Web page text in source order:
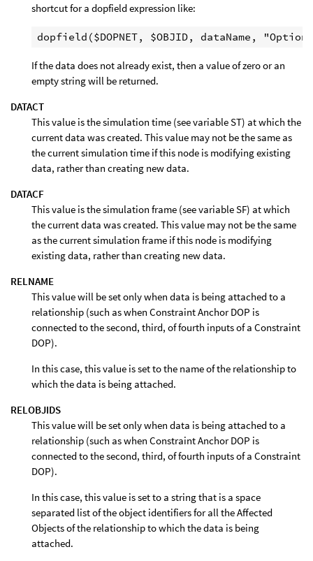
shortcut for a dopfield expression like:
If the data does not already exist, then a value of zero or an
empty string will be returned.
DATACT
This value is the simulation time (see variable ST) at which the
current data was created. This value may not be the same as
the current simulation time if this node is modifying existing
data, rather than creating new data.
DATACF
This value is the simulation frame (see variable SF) at which
the current data was created. This value may not be the same
as the current simulation frame if this node is modifying
existing data, rather than creating new data.
RELNAME
This value will be set only when data is being attached to a
relationship (such as when Constraint Anchor DOP is
connected to the second, third, of fourth inputs of a Constraint
DOP).
In this case, this value is set to the name of the relationship to
which the data is being attached.
RELOBJIDS
This value will be set only when data is being attached to a
relationship (such as when Constraint Anchor DOP is
connected to the second, third, of fourth inputs of a Constraint
DOP).
In this case, this value is set to a string that is a space
separated list of the object identifiers for all the Affected
Objects of the relationship to which the data is being
attached.